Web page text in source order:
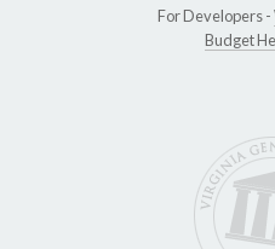
For Developers -
Budget